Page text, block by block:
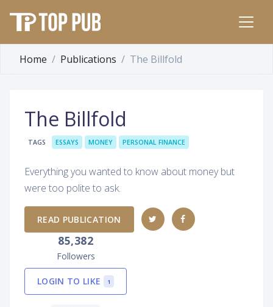
Home Publications The Billfold
The Billfold
TAGS ESSAYS MONEY PERSONAL FINANCE
Everything you wanted to know about money but
were too polite to ask.
READ PUBLICATION
85,382
Followers
LOGIN TO LIKE 1